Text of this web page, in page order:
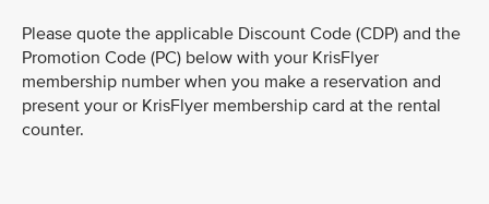
Please quote the applicable Discount Code (CDP) and the
Promotion Code (PC) below with your KrisFlyer
membership number when you make a reservation and
present your or KrisFlyer membership card at the rental
counter.